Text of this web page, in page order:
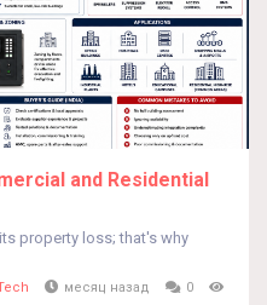
and Residential
property loss; that's why
месяц назад
0